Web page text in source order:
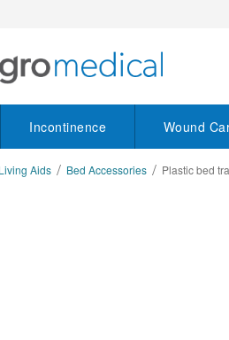
Incontinence Wound
Aids Bed Accessories Plastic bed